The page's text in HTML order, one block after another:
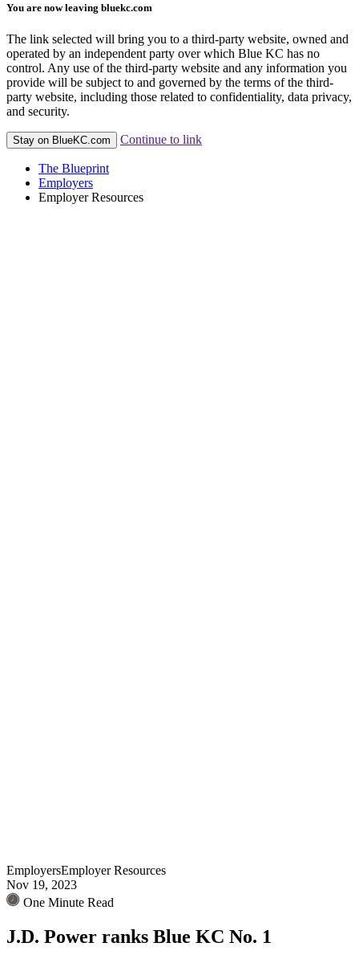
You are now leaving bluekc.com
The link selected will bring you to a third-party website, owned and
operated by an independent party over which Blue KC has no
control. Any use of the third-party website and any information you
provide will be subject to and governed by the terms of the third-
party website, including those related to confidentiality, data privacy,
and security.
Stay on BlueKC.com Continue to link
The Blueprint
Employers
Employer Resources
EmployersEmployer Resources
Nov 19, 2023
One Minute Read
J.D. Power ranks Blue KC No. 1